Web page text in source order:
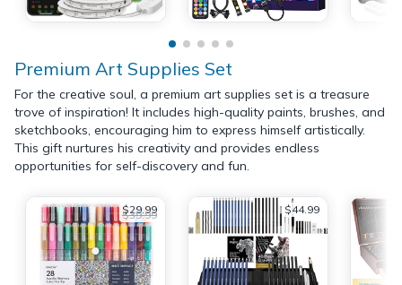
Premium Art Supplies Set
For the creative soul, a premium art supplies set is a treasure
trove of inspiration! It includes high-quality paints, brushes, and
sketchbooks, encouraging him to express himself artistically.
This gift nurtures his creativity and provides endless
opportunities for self-discovery and fun.
$29.99
$39.99 $44.99